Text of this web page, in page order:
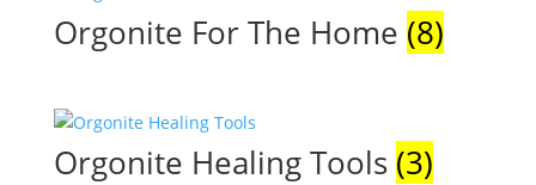
Orgonite For The Home (8)
Orgonite Healing Tools (3)